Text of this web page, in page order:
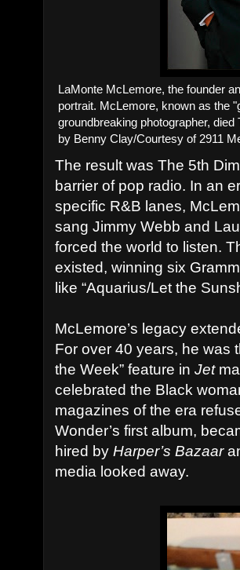
LaMonte McLemore, the founder
portrait. McLemore, known as the
groundbreaking photographer,
by Benny Clay/Courtesy of 2911
The result was The 5th
barrier of pop radio. In an
specific R&B lanes,
sang Jimmy Webb and
forced the world to listen.
existed, winning six
like “Aquarius/Let the
McLemore’s legacy
For over 40 years, he was
the Week” feature inJet
celebrated the Black
magazines of the era
Wonder’s first album,
hired byHarper’s Bazaar
media looked away.